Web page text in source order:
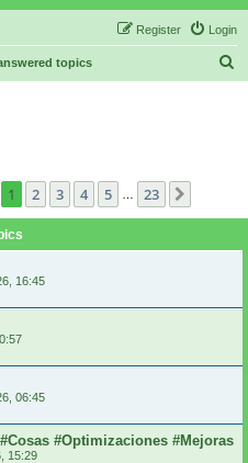
Login
Register
topics
Page 1of 23
1 2 3 4 5 23
16:45
06:45
#Optimizaciones #Mejoras
15:29